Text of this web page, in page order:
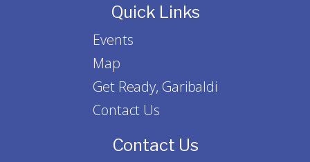
Quick Links
Events
Map
Get Ready, Garibaldi
Contact Us
Contact Us